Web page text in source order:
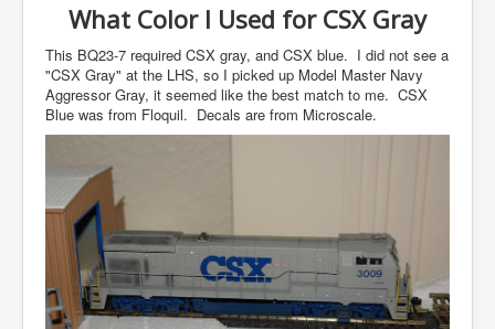
What Color I Used for CSX Gray
This BQ23-7 required CSX gray, and CSX blue. I did not see a
"CSX Gray" at the LHS, so I picked up Model Master Navy
Aggressor Gray, it seemed like the best match to me. CSX
Blue was from Floquil. Decals are from Microscale.